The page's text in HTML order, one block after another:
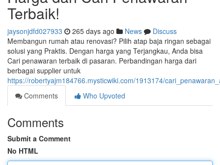
Terbaik!
jaysonjdfd027933 265 days ago News
Discuss
Membangun rumah atau renovasi? Pilih atap baja ringan sebagai
solusi yang Praktis. Dengan harga yang Terjangkau, Anda bisa
Cari penawaran terbaik di pasaran. Perbandingan harga dari
berbagai supplier untuk
https://robertyajm184766.mysticwiki.com/1913174/
Comments
Who Upvoted
Comments
Submit a Comment
No HTML